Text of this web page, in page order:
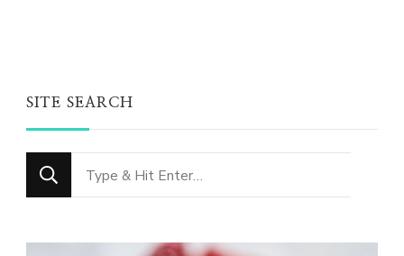
SITE SEARCH
Looking
for